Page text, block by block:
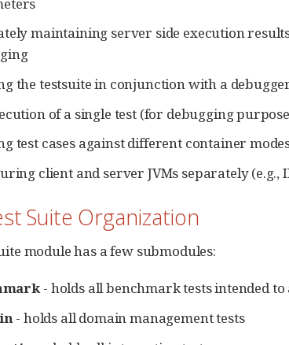
maintaining server side execution
the testsuite in conjunction with a
of a single test (for debugging
test cases against different container
client and server JVMs separately (e.g.,
Suite Organization
module has a few submodules:
- holds all benchmark tests intended
- holds all domain management tests